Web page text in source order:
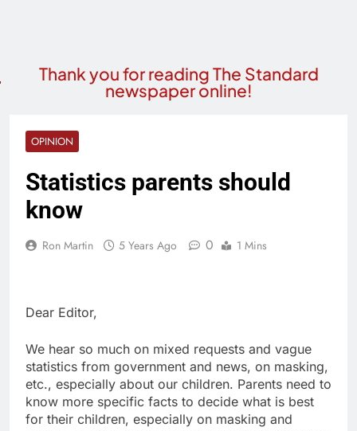
Thank you for reading The Standard
newspaper online!
OPINION
Statistics parents should
know
Ron Martin 5 Years Ago 0 1 Mins
Dear Editor,
We hear so much on mixed requests and vague
statistics from government and news, on masking,
etc., especially about our children. Parents need to
know more specific facts to decide what is best
for their children, especially on masking and